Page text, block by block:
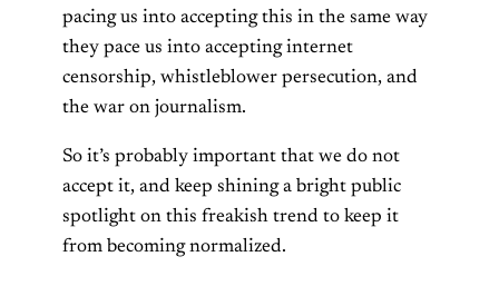
pacing us into accepting this in the same way
they pace us into accepting internet
censorship, whistleblower persecution, and
the war on journalism.
So it’s probably important that we do not
accept it, and keep shining a bright public
spotlight on this freakish trend to keep it
from becoming normalized.